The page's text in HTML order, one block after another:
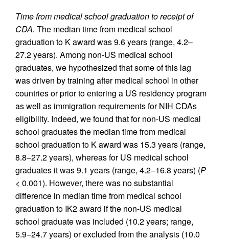
Time from medical school graduation to receipt of
CDA. The median time from medical school
graduation to K award was 9.6 years (range, 4.2–
27.2 years). Among non-US medical school
graduates, we hypothesized that some of this lag
was driven by training after medical school in other
countries or prior to entering a US residency program
as well as immigration requirements for NIH CDAs
eligibility. Indeed, we found that for non-US medical
school graduates the median time from medical
school graduation to K award was 15.3 years (range,
8.8–27.2 years), whereas for US medical school
graduates it was 9.1 years (range, 4.2–16.8 years) (P
< 0.001). However, there was no substantial
difference in median time from medical school
graduation to IK2 award if the non-US medical
school graduate was included (10.2 years; range,
5.9–24.7 years) or excluded from the analysis (10.0